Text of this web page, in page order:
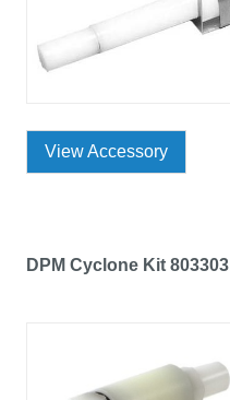
View Accessory
DPM Cyclone Kit 803303